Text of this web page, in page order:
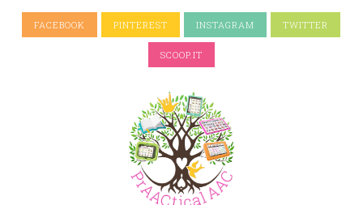
FACEBOOK PINTEREST INSTAGRAM TWITTER
SCOOP.IT